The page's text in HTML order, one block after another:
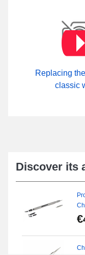
Replacing
classic
Discover its